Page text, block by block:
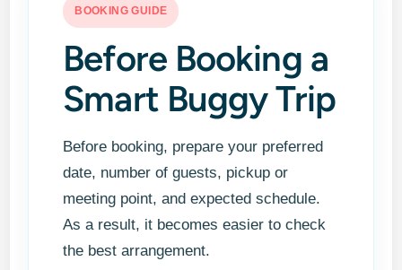
BOOKING GUIDE
Before Booking a
Smart Buggy Trip
Before booking, prepare your preferred
date, number of guests, pickup or
meeting point, and expected schedule.
As a result, it becomes easier to check
the best arrangement.